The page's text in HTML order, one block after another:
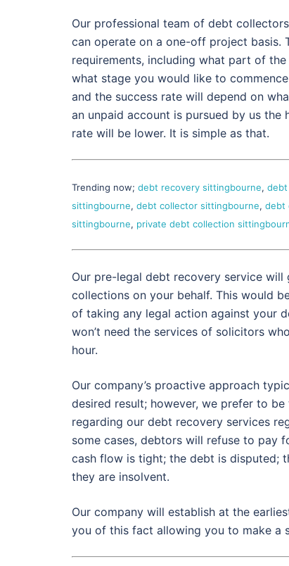
Our professional team of debt
can operate on a one-off project
requirements, including what part of
what stage you would like to
and the success rate will depend on
an unpaid account is pursued by us
rate will be lower. It is simple as that.
Trending now; debt recovery sittingbourne, debt
sittingbourne, debt collector sittingbourne, debt
sittingbourne, private debt collection
Our pre-legal debt recovery service will
collections on your behalf. This would
of taking any legal action against your
won’t need the services of solicitors
hour.
Our company’s proactive approach
desired result; however, we prefer to
regarding our debt recovery services
some cases, debtors will refuse to pay
cash flow is tight; the debt is disputed;
they are insolvent.
Our company will establish at the
you of this fact allowing you to make a